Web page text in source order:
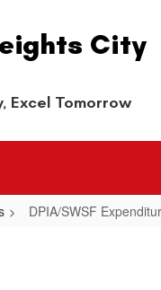
City
Excel Tomorrow
DPIA/SWSF